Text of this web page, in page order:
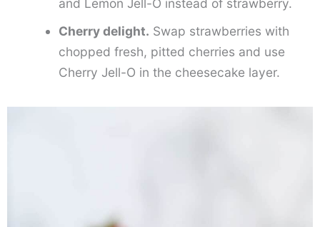
Cherry delight. Swap strawberries with
chopped fresh, pitted cherries and use
Cherry Jell-O in the cheesecake layer.